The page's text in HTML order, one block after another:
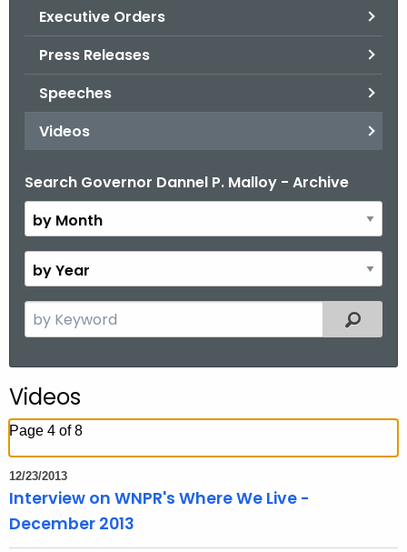
Executive Orders
Press Releases
Speeches
Videos
Search Governor Dannel P. Malloy - Archive
B
y
M
o
t
y
Y
e
c
h
h
e
c
Filtered
Videos
Page 4 of 8
12/23/2013
Interview on WNPR's Where We Live -
December 2013